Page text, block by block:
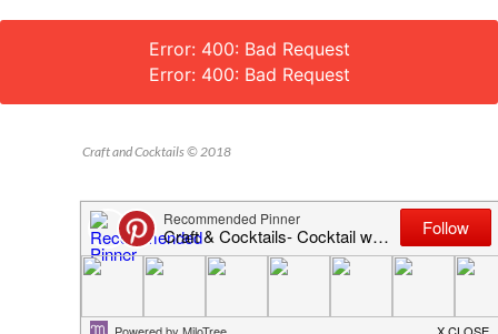
Error: 400: Bad Request
Error: 400: Bad Request
Craft and Cocktails © 2018